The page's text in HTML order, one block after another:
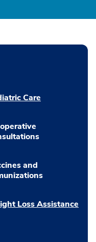
Care
and
Loss Assistance